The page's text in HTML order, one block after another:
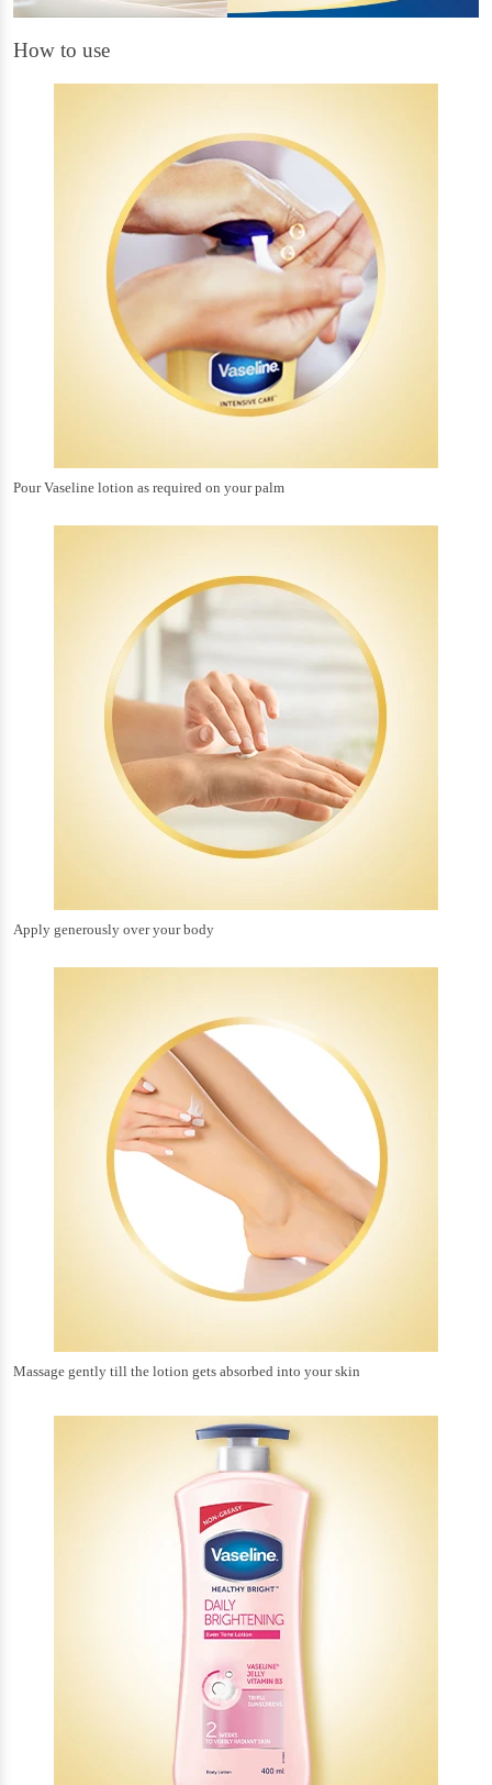
How to use
Pour Vaseline lotion as required on your palm
Apply generously over your body
Massage gently till the lotion gets absorbed into your skin